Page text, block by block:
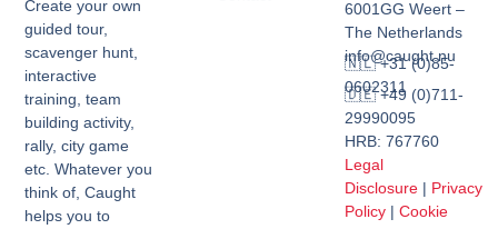
Create your own
guided tour,
scavenger hunt,
interactive
training, team
building activity,
rally, city game
etc. Whatever you
think of, Caught
helps you to
6001GG Weert –
The Netherlands
info@caught.nu
🇳🇱 +31 (0)85-
0602311
🇩🇪 +49 (0)711-
29990095
HRB: 767760
Legal
Disclosure | Privacy
Policy |Cookie